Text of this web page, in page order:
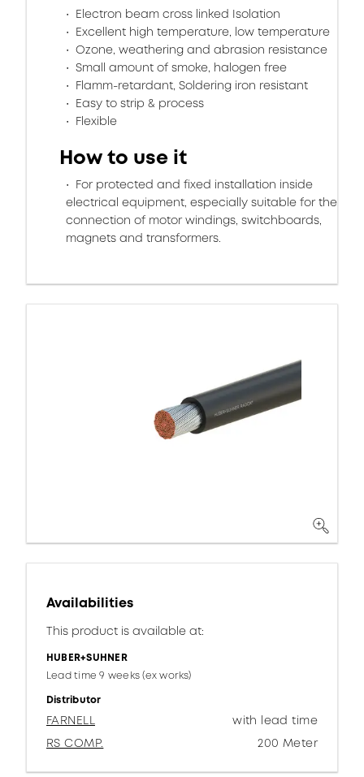
Electron beam cross linked Isolation
Excellent high temperature, low temperature
Ozone, weathering and abrasion resistance
Small amount of smoke, halogen free
Flamm-retardant, Soldering iron resistant
Easy to strip & process
Flexible
How to use it
For protected and fixed installation inside
electrical equipment, especially suitable for the
connection of motor windings, switchboards,
magnets and transformers.
Availabilities
This product is available at:
HUBER+SUHNER
Lead time 9 weeks (ex works)
Distributor
FARNELL
with lead time
RS COMP.
200 Meter